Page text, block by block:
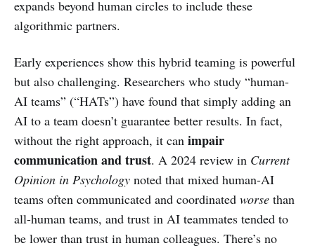
expands beyond human circles to include these
algorithmic partners.
Early experiences show this hybrid teaming is powerful
but also challenging. Researchers who study “human-
AI teams” (“HATs”) have found that simply adding an
AI to a team doesn’t guarantee better results. In fact,
without the right approach, it can impair
communication and trust. A 2024 review in Current
Opinion in Psychology noted that mixed human-AI
teams often communicated and coordinated worse than
all-human teams, and trust in AI teammates tended to
be lower than trust in human colleagues. There’s no